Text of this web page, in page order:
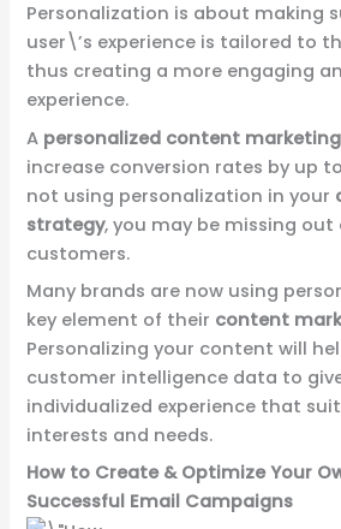
Personalization is about making
user\’s experience is tailored to
thus creating a more engaging
experience.
A personalized content
increase conversion rates by up
not using personalization in your
strategy, you may be missing
customers.
Many brands are now using
key element of their content
Personalizing your content will
customer intelligence data to
individualized experience that
interests and needs.
How to Create & Optimize Your
Successful Email Campaigns